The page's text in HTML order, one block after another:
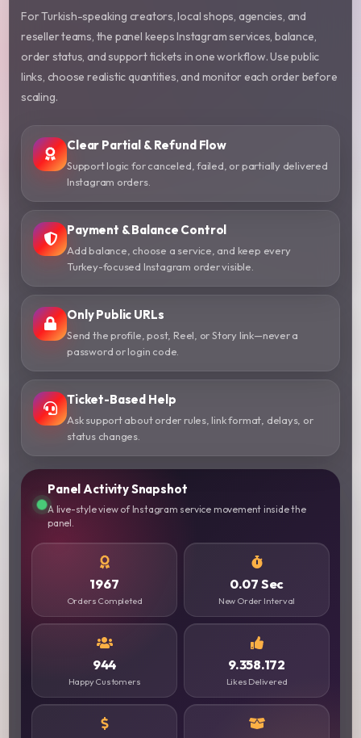
For Turkish-speaking creators, local shops, agencies, and
reseller teams, the panel keeps Instagram services, balance,
order status, and support tickets in one workflow. Use public
links, choose realistic quantities, and monitor each order before
scaling.
Clear Partial & Refund Flow
Support logic for canceled, failed, or partially delivered
Instagram orders.
Payment & Balance Control
Add balance, choose a service, and keep every
Turkey-focused Instagram order visible.
Only Public URLs
Send the profile, post, Reel, or Story link—never a
password or login code.
Ticket-Based Help
Ask support about order rules, link format, delays, or
status changes.
Panel Activity Snapshot
A live-style view of Instagram service movement inside the
panel.
1967
Orders Completed
0.07 Sec
New Order Interval
944
Happy Customers
9.358.172
Likes Delivered